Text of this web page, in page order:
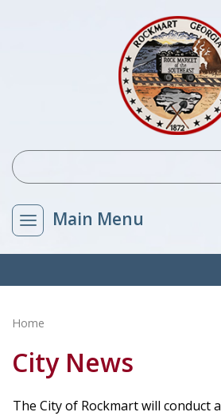
Main Menu
Home
City News
The City of Rockmart will conduct a